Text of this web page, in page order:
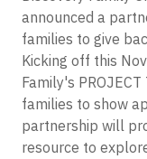
announced a
families to give
Kicking off this
Family's
families to show
partnership will
resource to